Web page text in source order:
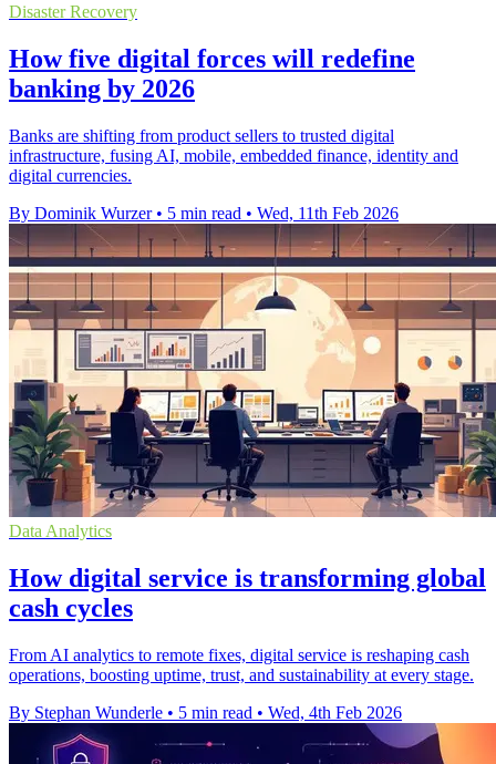
Disaster Recovery
How five digital forces will redefine
banking by 2026
Banks are shifting from product sellers to trusted digital
infrastructure, fusing AI, mobile, embedded finance, identity and
digital currencies.
By Dominik Wurzer • 5 min read • Wed, 11th Feb 2026
Data Analytics
How digital service is transforming global
cash cycles
From AI analytics to remote fixes, digital service is reshaping cash
operations, boosting uptime, trust, and sustainability at every stage.
By Stephan Wunderle • 5 min read • Wed, 4th Feb 2026